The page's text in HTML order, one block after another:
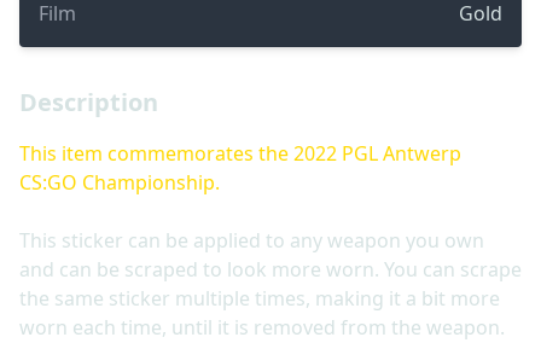
Film Gold
Description
This item commemorates the 2022 PGL Antwerp
CS:GO Championship.
This sticker can be applied to any weapon you own
and can be scraped to look more worn. You can scrape
the same sticker multiple times, making it a bit more
worn each time, until it is removed from the weapon.